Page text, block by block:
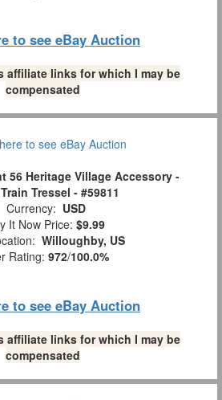
to see eBay Auction
affiliate links for which I may be
compensated
56 Heritage Village Accessory -
Tressel - #59811
Currency: USD
It Now Price: $9.99
Willoughby, US
Rating: 972/100.0%
to see eBay Auction
affiliate links for which I may be
compensated